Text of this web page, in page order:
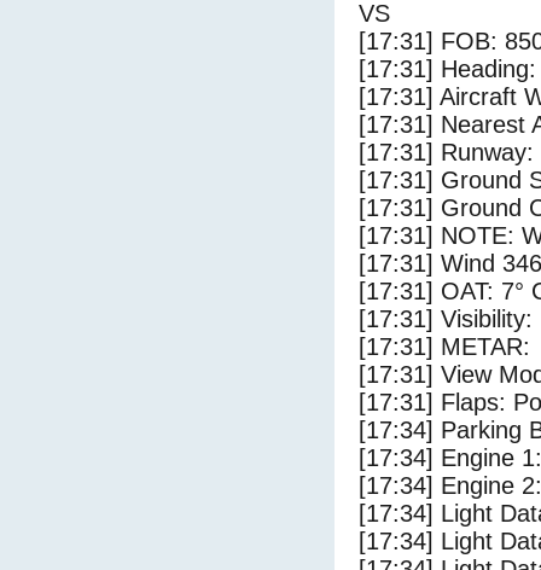
VS
[17:31] FOB:
[17:31]
[17:31] Aircraft
[17:31] Nearest
[17:31]
[17:31] Ground
[17:31] Ground
[17:31] NOTE:
[17:31] Wind
[17:31] OAT: 7°
[17:31] Visibility:
[17:31] METAR:
[17:31] View
[17:31] Flaps:
[17:34] Parking
[17:34] Engine
[17:34] Engine
[17:34] Light
[17:34] Light